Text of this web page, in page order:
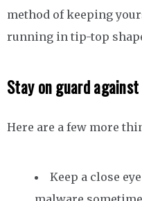
method of keeping
running in tip-top
Stay on guard
Here are a few more
Keep a close